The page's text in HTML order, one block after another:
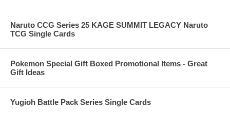
Naruto CCG Series 25 KAGE SUMMIT LEGACY Naruto
TCG Single Cards
Pokemon Special Gift Boxed Promotional Items - Great
Gift Ideas
Yugioh Battle Pack Series Single Cards